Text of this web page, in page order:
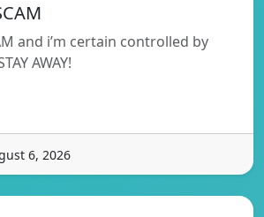
and i’m certain controlled by
AWAY!
6, 2026